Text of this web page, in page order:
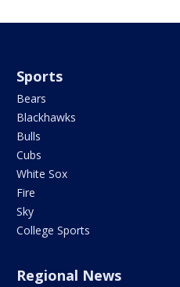
Sports
Bears
Blackhawks
Bulls
Cubs
White Sox
Fire
Sky
College Sports
Regional News